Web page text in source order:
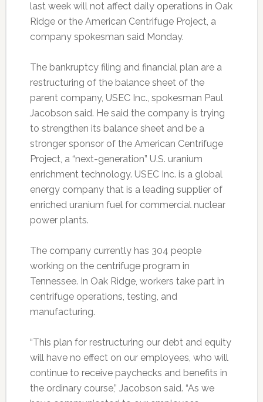
last week will not affect daily operations in Oak
Ridge or the American Centrifuge Project, a
company spokesman said Monday.
The bankruptcy filing and financial plan are a
restructuring of the balance sheet of the
parent company, USEC Inc., spokesman Paul
Jacobson said. He said the company is trying
to strengthen its balance sheet and be a
stronger sponsor of the American Centrifuge
Project, a “next-generation” U.S. uranium
enrichment technology. USEC Inc. is a global
energy company that is a leading supplier of
enriched uranium fuel for commercial nuclear
power plants.
The company currently has 304 people
working on the centrifuge program in
Tennessee. In Oak Ridge, workers take part in
centrifuge operations, testing, and
manufacturing.
“This plan for restructuring our debt and equity
will have no effect on our employees, who will
continue to receive paychecks and benefits in
the ordinary course,” Jacobson said. “As we